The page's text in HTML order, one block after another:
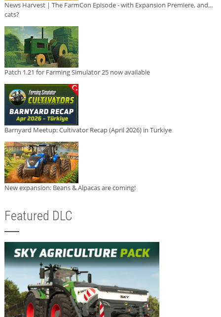
News Harvest | The FarmCon Episode - with Expansion Premiere, and...
cats?
Patch 1.21 for Farming Simulator 25 now available
Barnyard Meetup: Cultivator Recap (April 2026) in Türkiye
New expansion: Beans & Alpacas are coming!
Featured DLC